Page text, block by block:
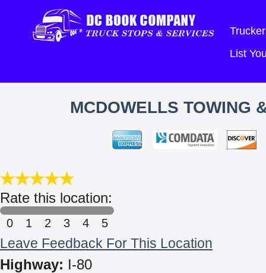
List
MCDOWELLS TOWING
Rate this location:
0 1 2 3 4 5
Leave Feedback For This Location
Highway: I-80